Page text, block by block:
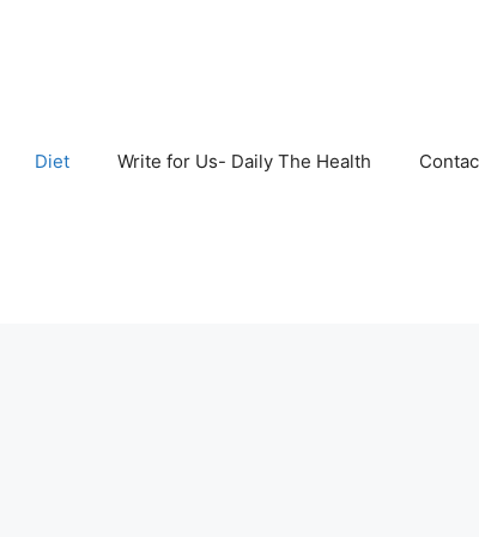
Diet Write for Us- Daily The Health